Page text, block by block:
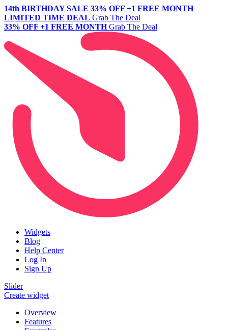
14th BIRTHDAY SALE 33% OFF +1 FREE MONTH
LIMITED TIME DEAL Grab The Deal
33% OFF +1 FREE MONTH Grab The Deal
Widgets
Blog
Help Center
Log In
Sign Up
Slider
Create widget
Overview
Features